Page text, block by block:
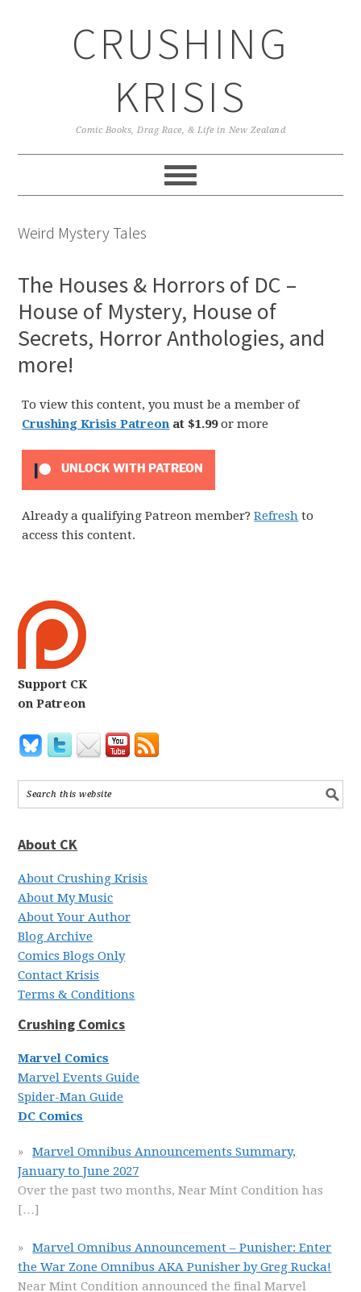
CRUSHING
KRISIS
Comic Books, Drag Race, & Life in New Zealand
Weird Mystery Tales
The Houses & Horrors of DC –
House of Mystery, House of
Secrets, Horror Anthologies, and
more!
To view this content, you must be a member of
Crushing Krisis Patreon at $1.99or more
UNLOCK WITH PATREON
Already a qualifying Patreon member?Refresh to
access this content.
Support CK
on Patreon
About CK
About Crushing Krisis
About My Music
About Your Author
Blog Archive
Comics Blogs Only
Contact Krisis
Terms & Conditions
Crushing Comics
Marvel Comics
Marvel Events Guide
Spider-Man Guide
DC Comics
Marvel Omnibus Announcements Summary,
January to June 2027
Over the past two months, Near Mint Condition has
[…]
Marvel Omnibus Announcement – Punisher: Enter
the War Zone Omnibus AKA Punisher by Greg Rucka!
Near Mint Condition announced the final Marvel